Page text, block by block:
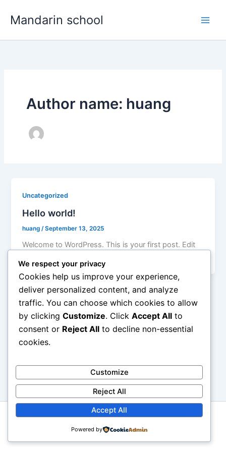
Mandarin school
Author name: huang
Uncategorized
Hello world!
huang /September 13, 2025
Welcome to WordPress. This is your first post. Edit
Copyright © 2026 Mandarin school | Powered byAstra
WordPress Theme
We respect your privacy
Cookies help us improve your experience,
deliver personalized content, and analyze
traffic. You can choose which cookies to allow
by clicking Customize. Click Accept All to
consent or Reject All to decline non-essential
cookies.
Customize
Reject All
Accept All
Powered by